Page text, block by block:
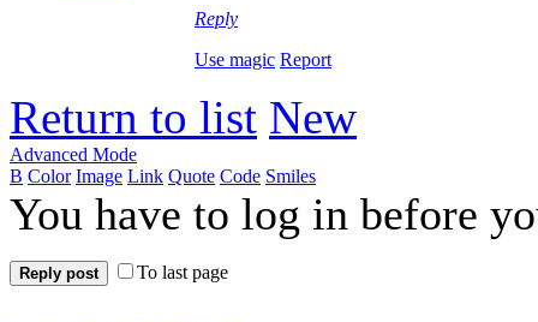
Reply
Use magic Report
Return to list New
Advanced Mode
B Color Image Link Quote Code Smiles
You have to log in before
Reply post To last page